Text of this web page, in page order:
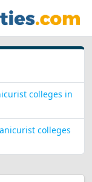
colleges in
colleges